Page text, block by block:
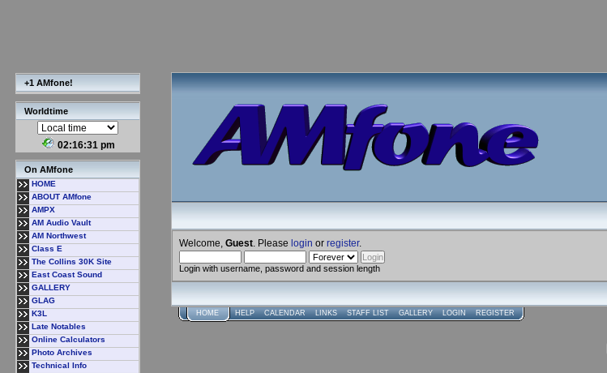
+1 AMfone!
Worldtime
02:16:32 pm
On AMfone
HOME
ABOUT AMfone
AMPX
AM Audio Vault
AM Northwest
Class E
The Collins 30K Site
East Coast Sound
GALLERY
GLAG
K3L
Late Notables
Online Calculators
Photo Archives
Technical Info
Welcome, Guest . Please login or register.
Login with username, password and session length
HOME HELP CALENDAR LINKS STAFF LIST GALLERY LOGIN REGISTER